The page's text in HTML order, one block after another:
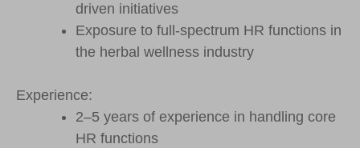
driven initiatives
Exposure to full-spectrum HR functions in
the herbal wellness industry
Experience:
2–5 years of experience in handling core
HR functions